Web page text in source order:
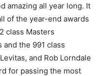
amazing all year long. It
of the year-end awards
class Masters
and the 991 class
and Rob Lorndale
for passing the most